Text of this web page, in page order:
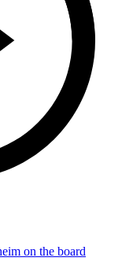
on the board